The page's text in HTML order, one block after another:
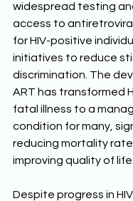
widespread testing
access to
for HIV-positive
initiatives to reduce
discrimination. The
ART has transformed
fatal illness to a
condition for many,
reducing mortality
improving quality of life.
Despite progress in